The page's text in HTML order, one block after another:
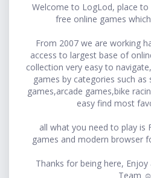
Welcome to LogLod, place
free online games
From 2007 we are working
access to largest base of
collection very easy to
games by categories such
games,arcade games,bike
easy find most
all what you need to play is
games and modern browser
Thanks for being here,
Team ☺